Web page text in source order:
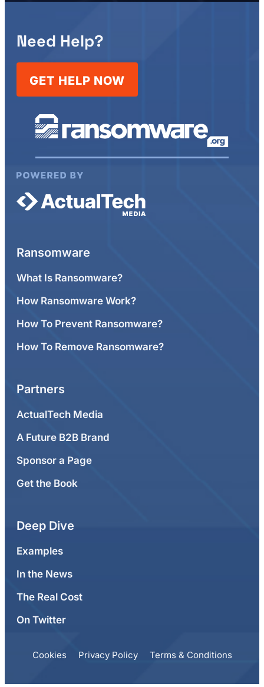
Need Help?
GET HELP NOW
Ransomware
What Is Ransomware?
How Ransomware Work?
How To Prevent Ransomware?
How To Remove Ransomware?
Partners
ActualTech Media
A Future B2B Brand
Sponsor a Page
Get the Book
Deep Dive
Examples
In the News
The Real Cost
On Twitter
Cookies Privacy Policy Terms & Conditions